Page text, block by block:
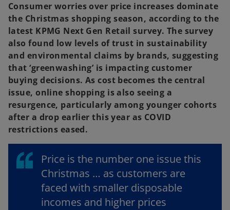
Consumer worries over price increases dominate
the Christmas shopping season, according to the
latest KPMG Next Gen Retail survey. The survey
also found low levels of trust in sustainability
and environmental claims by brands, suggesting
that ‘greenwashing’ is impacting customer
buying decisions. As cost becomes the central
issue, online shopping is also seeing a
resurgence, particularly among younger cohorts
after a drop earlier this year as COVID
restrictions eased.
Price is the number one issue this
Christmas … as customers are
faced with smaller disposable
incomes and higher prices